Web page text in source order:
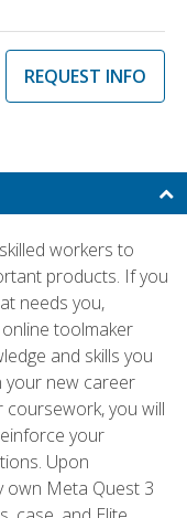
REQUEST INFO
workers to
products. If you
needs you,
toolmaker
and skills you
your new career
coursework, you will
your
Upon
own Meta Quest 3